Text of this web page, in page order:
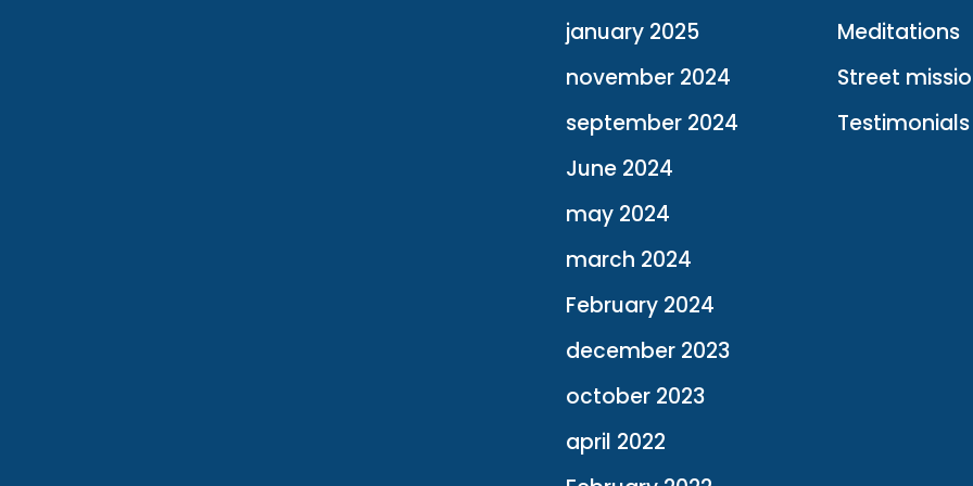
january 2025
november 2024
september 2024
June 2024
may 2024
march 2024
February 2024
december 2023
october 2023
april 2022
Meditations
Street
Testimonials